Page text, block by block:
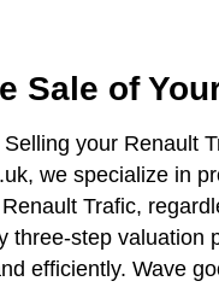
Sale of
Selling your Renault
we specialize in
Trafic,
three-step valuation
efficiently. Wave